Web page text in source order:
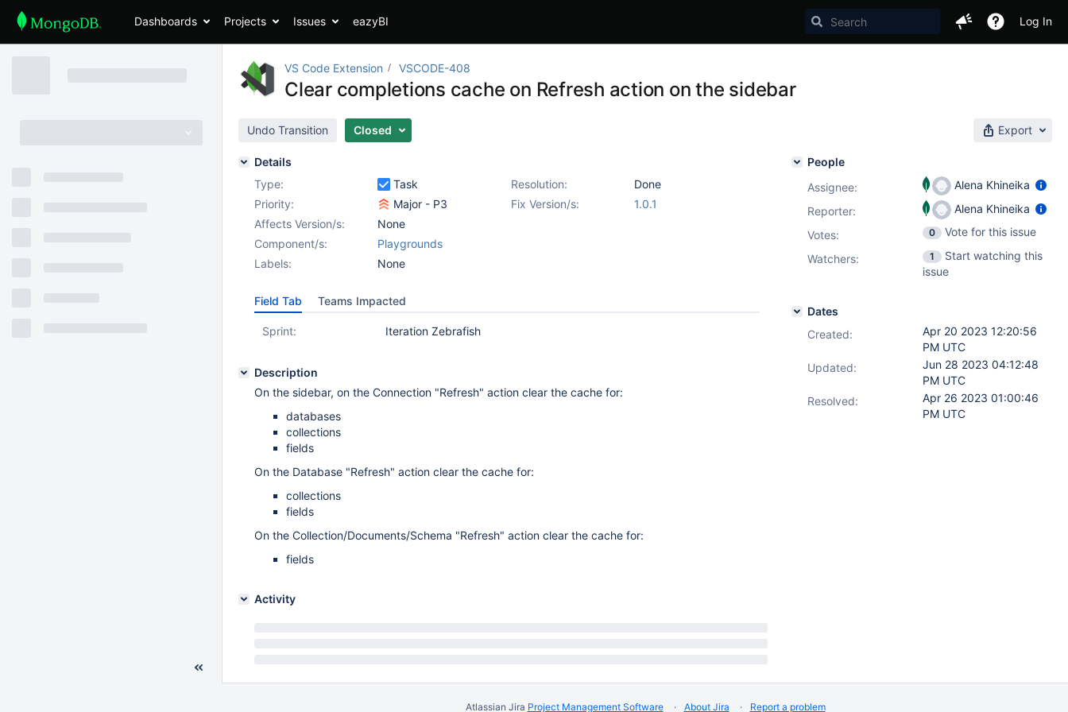
Dashboards Projects Issues eazyBI Log In
VS Code Extension VSCODE-408
Clear completions cache on Refresh action on the sidebar
Undo Transition Closed Export
Details
Type:
Task Resolution:
Done
Priority:
Major - P3 Fix Version/s:
1.0.1
Affects Version/s:
None
Component/s:
Playgrounds
Labels:
None
Field Tab Teams Impacted
Sprint: Iteration Zebrafish
Description
On the sidebar, on the Connection "Refresh" action clear the cache for:
databases
collections
fields
On the Database "Refresh" action clear the cache for:
collections
fields
On the Collection/Documents/Schema "Refresh" action clear the cache for:
fields
Activity
People
Assignee:
Alena Khineika
Reporter:
Alena Khineika
Votes: 0
Vote for this issue
Watchers:
1
Start watching this
issue
Dates
Created:
Apr 20 2023 12:20:56
PM UTC
Updated:
Jun 28 2023 04:12:48
PM UTC
Resolved:
Apr 26 2023 01:00:46
PM UTC
Atlassian Jira Project Management Software About Jira Report a problem